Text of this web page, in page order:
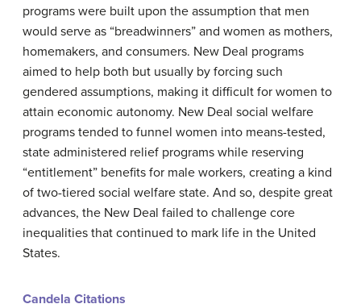
programs were built upon the assumption that men
would serve as “breadwinners” and women as mothers,
homemakers, and consumers. New Deal programs
aimed to help both but usually by forcing such
gendered assumptions, making it difficult for women to
attain economic autonomy. New Deal social welfare
programs tended to funnel women into means-tested,
state administered relief programs while reserving
“entitlement” benefits for male workers, creating a kind
of two-tiered social welfare state. And so, despite great
advances, the New Deal failed to challenge core
inequalities that continued to mark life in the United
States.
Candela Citations